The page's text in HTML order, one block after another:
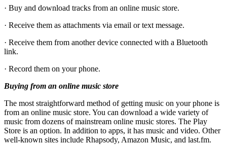
· Buy and download tracks from an online music store.
· Receive them as attachments via email or text message.
· Receive them from another device connected with a Bluetooth
link.
· Record them on your phone.
Buying from an online music store
The most straightforward method of getting music on your phone is
from an online music store. You can download a wide variety of
music from dozens of mainstream online music stores. The Play
Store is an option. In addition to apps, it has music and video. Other
well-known sites include Rhapsody, Amazon Music, and last.fm.